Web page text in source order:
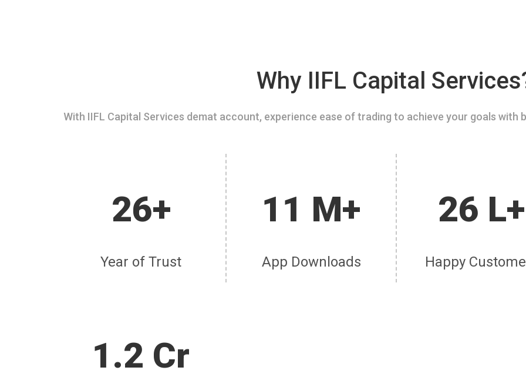
Why IIFL Capital
With IIFL Capital Services demat account, experience ease of trading to achieve your goals
26+
Year of Trust
11 M+
App Downloads
26 L+
Happy
1.2 Cr